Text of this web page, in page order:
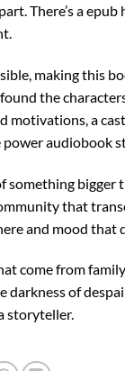
There’s a
making this
the
motivations, a
audiobook
something
that
and mood that
come from
darkness of
storyteller.